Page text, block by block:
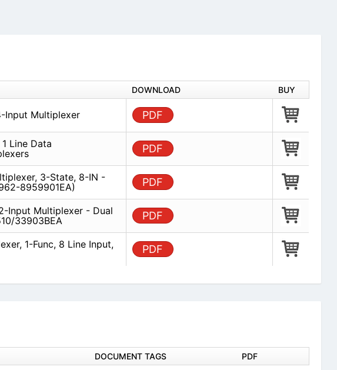
DOWNLOAD BUY
Input Multiplexer PDF
Line Data
PDF
3-State, 8-IN -
8959901EA)
PDF
Input Multiplexer - Dual
33903BEA
PDF
1-Func, 8 Line Input,
PDF
DOCUMENT TAGS PDF